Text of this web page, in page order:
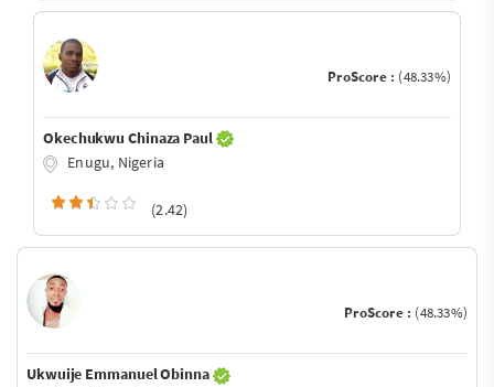
ProScore : (48.33%)
Okechukwu Chinaza Paul
Enugu, Nigeria
(2.42)
ProScore : (48.33%)
Ukwuije Emmanuel Obinna